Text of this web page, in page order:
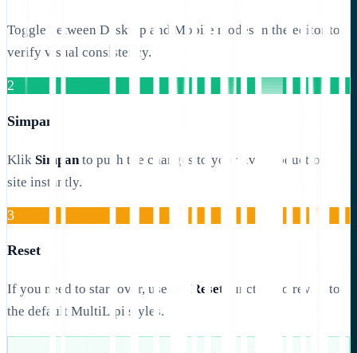
Toggle between Desktop and Mobile modes in the editor to
verify visual consistency.
2
Simpan
Klik Simpan to push the changes to your live production
site instantly.
3
Reset
If you need to start over, use the Reset
function to revert to
the default MultiLipi styles.